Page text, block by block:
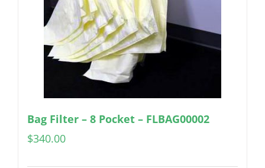
Bag Filter – 8 Pocket – FLBAG00002
$340.00